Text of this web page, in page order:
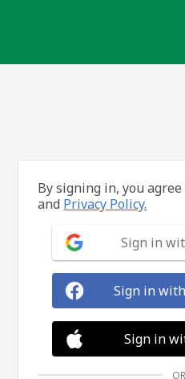
By signing in, you
and Privacy Policy.
Sign in
Sign in
Sign in
OR